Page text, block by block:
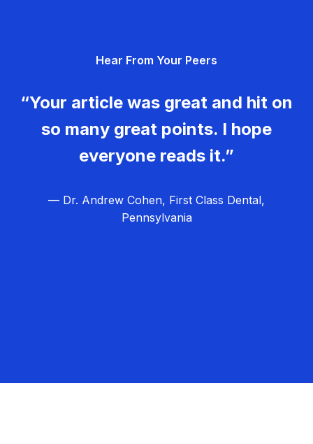
Hear From Your Peers
“Your article was great and hit on
so many great points. I hope
everyone reads it.”
— Dr. Andrew Cohen, First Class Dental,
Pennsylvania